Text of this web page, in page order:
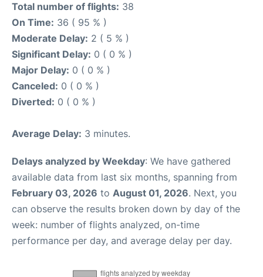
Total number of flights: 38
On Time: 36 ( 95 % )
Moderate Delay: 2 ( 5 % )
Significant Delay: 0 ( 0 % )
Major Delay: 0 ( 0 % )
Canceled: 0 ( 0 % )
Diverted: 0 ( 0 % )
Average Delay: 3 minutes.
Delays analyzed by Weekday: We have gathered
available data from last six months, spanning from
February 03, 2026 to August 01, 2026. Next, you
can observe the results broken down by day of the
week: number of flights analyzed, on-time
performance per day, and average delay per day.